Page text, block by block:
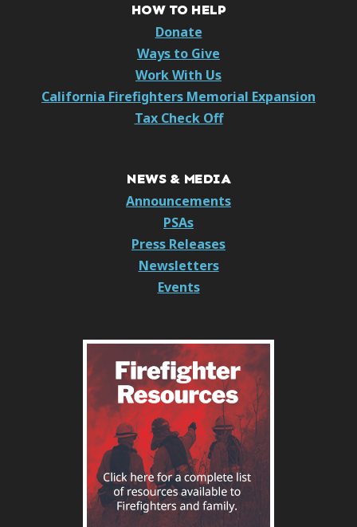
HOW TO HELP
Donate
Ways to Give
Work With Us
California Firefighters Memorial Expansion
Tax Check Off
NEWS & MEDIA
Announcements
PSAs
Press Releases
Newsletters
Events